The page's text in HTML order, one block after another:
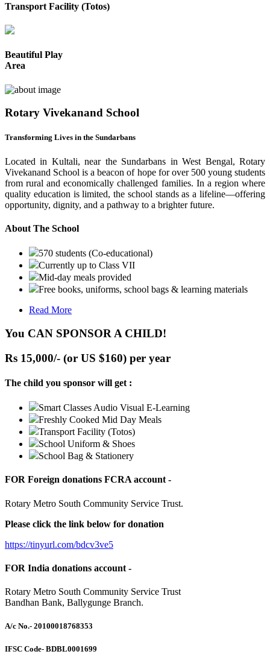
Transport Facility (Totos)
Beautiful Play
Area
Rotary Vivekanand School
Transforming Lives in the Sundarbans
Located in Kultali, near the Sundarbans in West Bengal, Rotary
Vivekanand School is a beacon of hope for over 500 young students
from rural and economically challenged families. In a region where
quality education is limited, the school stands as a lifeline—offering
opportunity, dignity, and a pathway to a brighter future.
About The School
570 students (Co-educational)
Currently up to Class VII
Mid-day meals provided
Free books, uniforms, school bags & learning materials
Read More
You CAN SPONSOR A CHILD!
Rs 15,000/- (or US $160) per year
The child you sponsor will get :
Smart Classes Audio Visual E-Learning
Freshly Cooked Mid Day Meals
Transport Facility (Totos)
School Uniform & Shoes
School Bag & Stationery
FOR Foreign donations FCRA account -
Rotary Metro South Community Service Trust.
Please click the link below for donation
https://tinyurl.com/bdcv3ve5
FOR India donations account -
Rotary Metro South Community Service Trust
Bandhan Bank, Ballygunge Branch.
A/c No.- 20100018768353
IFSC Code- BDBL0001699